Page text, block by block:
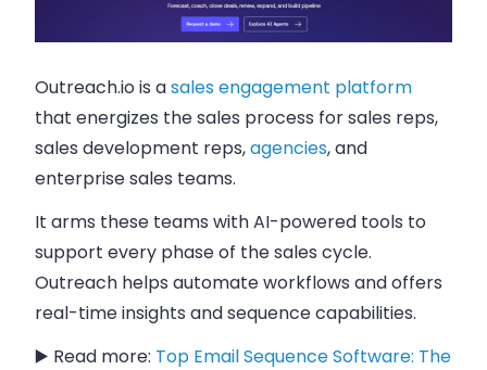
Outreach.io is asales engagement platform
that energizes the sales process for sales reps,
sales development reps,agencies, and
enterprise sales teams.
It arms these teams with AI-powered tools to
support every phase of the sales cycle.
Outreach helps automate workflows and offers
real-time insights and sequence capabilities.
▶️ Read more: Top Email Sequence Software: The